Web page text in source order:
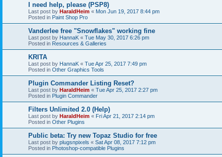
I need help, please (PSP8)
Last post by HaraldHeim « Mon Jun 19, 2017 8:44 pm
Posted in Paint Shop Pro
Vanderlee free "Snowflakes" working fine
Last post by HannaK « Tue May 30, 2017 6:26 pm
Posted in Resources & Galleries
KRITA
Last post by HannaK « Tue Apr 25, 2017 7:49 pm
Posted in Other Graphics Tools
Plugin Commander Listing Reset?
Last post by HaraldHeim « Tue Apr 25, 2017 2:27 pm
Posted in Plugin Commander
Filters Unlimited 2.0 (Help)
Last post by HaraldHeim « Fri Apr 21, 2017 2:14 pm
Posted in Other Plugins
Public beta: Try new Topaz Studio for free
Last post by plugsnpixels « Sat Apr 08, 2017 7:12 pm
Posted in Photoshop-compatible Plugins